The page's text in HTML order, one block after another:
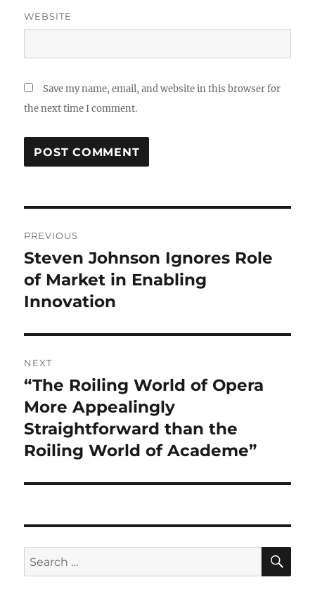
WEBSITE
Save my name, email, and website in this browser for
the next time I comment.
navigation
PREVIOUS
Previous
post:
Steven Johnson Ignores Role
of Market in Enabling
Innovation
NEXT
Next
post:
“The Roiling World of Opera
More Appealingly
Straightforward than the
Roiling World of Academe”
Search
for: